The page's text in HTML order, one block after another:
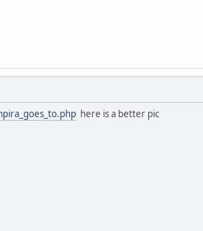
here is a better pic